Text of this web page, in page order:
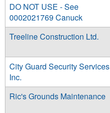
DO NOT USE - See
0002021769 Canuck
Treeline Construction Ltd.
City Guard Security Services
Inc.
Ric's Grounds Maintenance